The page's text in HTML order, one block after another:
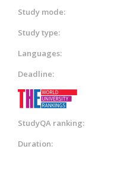
Study mode:
Study type:
Languages:
Deadline:
StudyQA ranking:
Duration: